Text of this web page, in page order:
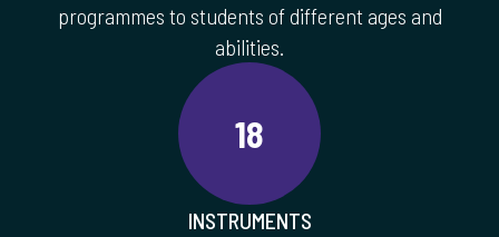
programmes to students of different ages and
abilities.
18
INSTRUMENTS